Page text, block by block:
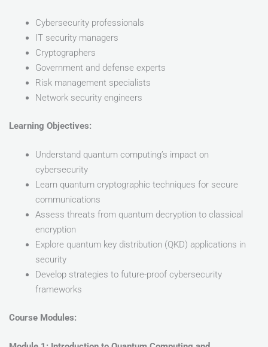
Cybersecurity professionals
IT security managers
Cryptographers
Government and defense experts
Risk management specialists
Network security engineers
Learning Objectives:
Understand quantum computing’s impact on
cybersecurity
Learn quantum cryptographic techniques for secure
communications
Assess threats from quantum decryption to classical
encryption
Explore quantum key distribution (QKD) applications in
security
Develop strategies to future-proof cybersecurity
frameworks
Course Modules: